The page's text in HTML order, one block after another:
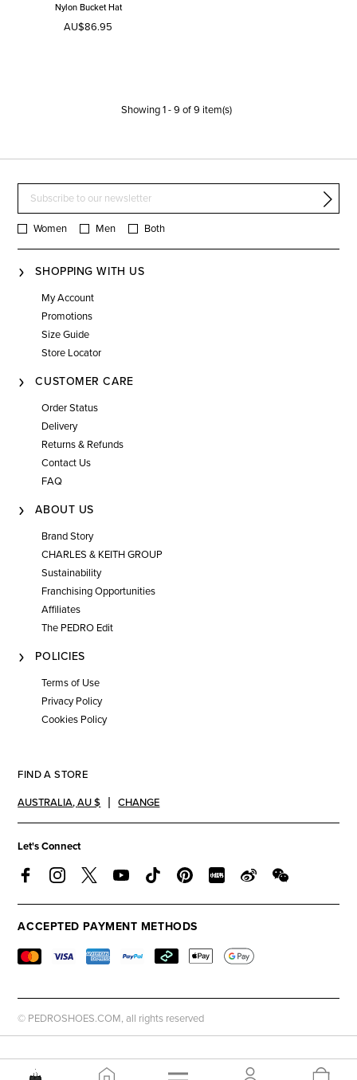
Nylon Bucket Hat
AU$86.95
Showing1-9 of9 item(s)
Women Men Both
SHOPPING WITH US
My Account
Promotions
Size Guide
Store Locator
CUSTOMER CARE
Order Status
Delivery
Returns & Refunds
Contact Us
FAQ
ABOUT US
Brand Story
CHARLES & KEITH GROUP
Sustainability
Franchising Opportunities
Affiliates
The PEDRO Edit
POLICIES
Terms of Use
Privacy Policy
Cookies Policy
FIND A STORE
AUSTRALIA,AU $ CHANGE
Let's Connect
ACCEPTED PAYMENT METHODS
© PEDROSHOES.COM, all rights reserved